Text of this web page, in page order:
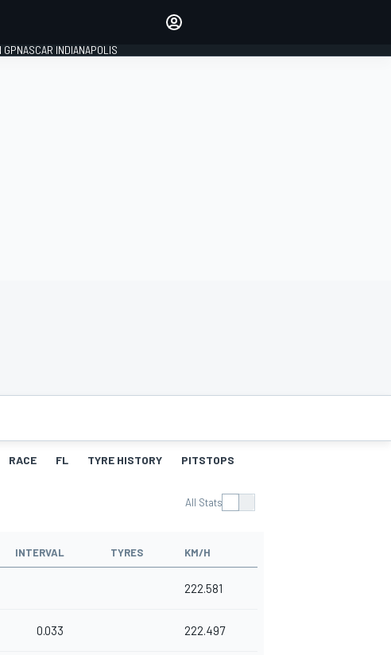
GPNASCAR INDIANAPOLIS
RACE FL TYRE HISTORY PITSTOPS
All Stats
INTERVAL TYRES KM/H
222.581
0.033 222.497